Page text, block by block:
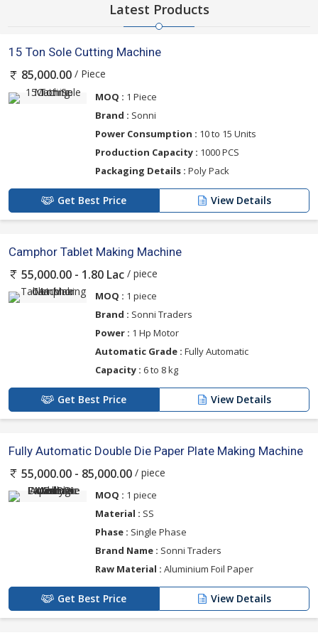
Latest Products
15 Ton Sole Cutting Machine
85,000.00 / Piece
MOQ : 1 Piece
Brand : Sonni
Power Consumption : 10 to 15 Units
Production Capacity : 1000 PCS
Packaging Details : Poly Pack
Get Best Price View Details
Camphor Tablet Making Machine
55,000.00 - 1.80 Lac / piece
MOQ : 1 piece
Brand : Sonni Traders
Power : 1 Hp Motor
Automatic Grade : Fully Automatic
Capacity : 6 to 8 kg
Get Best Price View Details
Fully Automatic Double Die Paper Plate Making Machine
55,000.00 - 85,000.00 / piece
MOQ : 1 piece
Material : SS
Phase : Single Phase
Brand Name : Sonni Traders
Raw Material : Aluminium Foil Paper
Get Best Price View Details